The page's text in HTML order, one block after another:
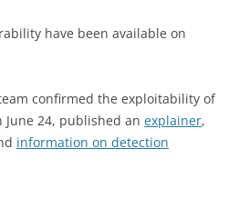
have been available on
team confirmed the exploitability of
24, published an explainer,
information on detection